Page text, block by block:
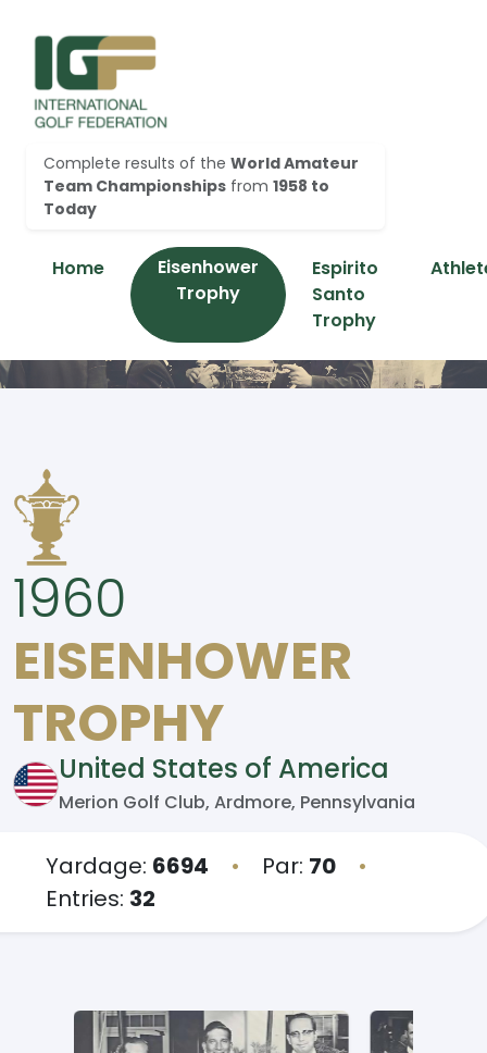
Complete results of the World Amateur
Team Championships from 1958 to
Today
Home
Eisenhower
Trophy
Espirito
Santo
Trophy
1960
EISENHOWER
TROPHY
United States of America
Merion Golf Club, Ardmore, Pennsylvania
Yardage: 6694 • Par: 70
•
Entries: 32